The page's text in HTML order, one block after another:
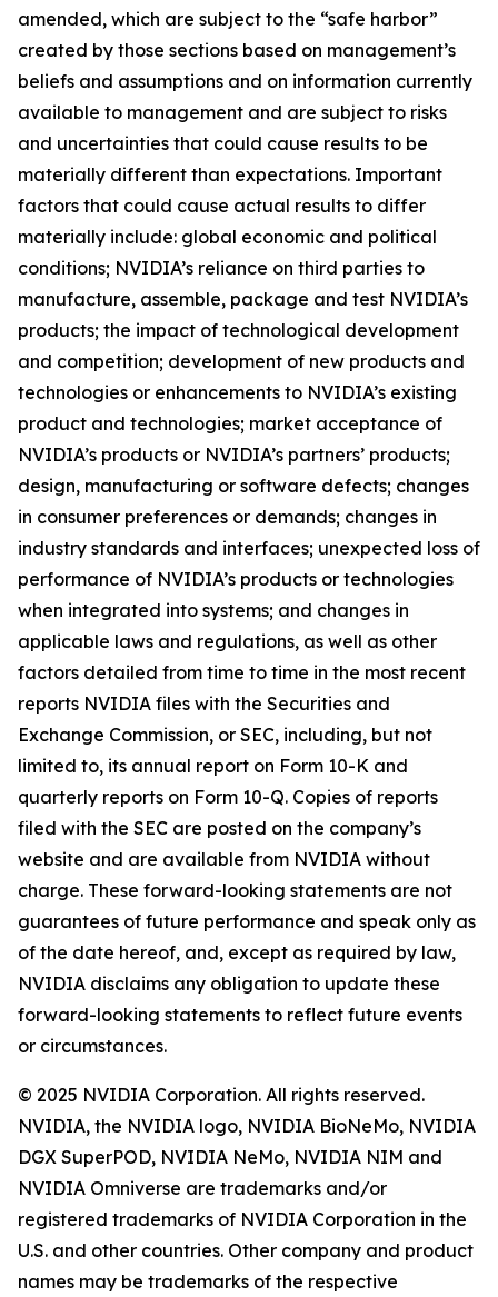
amended, which are subject to the “safe harbor”
created by those sections based on management’s
beliefs and assumptions and on information currently
available to management and are subject to risks
and uncertainties that could cause results to be
materially different than expectations. Important
factors that could cause actual results to differ
materially include: global economic and political
conditions; NVIDIA’s reliance on third parties to
manufacture, assemble, package and test NVIDIA’s
products; the impact of technological development
and competition; development of new products and
technologies or enhancements to NVIDIA’s existing
product and technologies; market acceptance of
NVIDIA’s products or NVIDIA’s partners’ products;
design, manufacturing or software defects; changes
in consumer preferences or demands; changes in
industry standards and interfaces; unexpected loss of
performance of NVIDIA’s products or technologies
when integrated into systems; and changes in
applicable laws and regulations, as well as other
factors detailed from time to time in the most recent
reports NVIDIA files with the Securities and
Exchange Commission, or SEC, including, but not
limited to, its annual report on Form 10-K and
quarterly reports on Form 10-Q. Copies of reports
filed with the SEC are posted on the company’s
website and are available from NVIDIA without
charge. These forward-looking statements are not
guarantees of future performance and speak only as
of the date hereof, and, except as required by law,
NVIDIA disclaims any obligation to update these
forward-looking statements to reflect future events
or circumstances.
© 2025 NVIDIA Corporation. All rights reserved.
NVIDIA, the NVIDIA logo, NVIDIA BioNeMo, NVIDIA
DGX SuperPOD, NVIDIA NeMo, NVIDIA NIM and
NVIDIA Omniverse are trademarks and/or
registered trademarks of NVIDIA Corporation in the
U.S. and other countries. Other company and product
names may be trademarks of the respective